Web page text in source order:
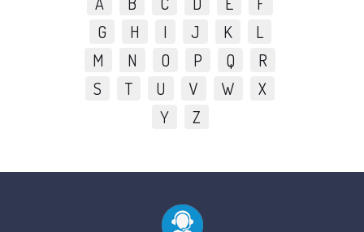
G
H I J K
L
M
N O P Q
R
S
T U V W
X
Y
Z